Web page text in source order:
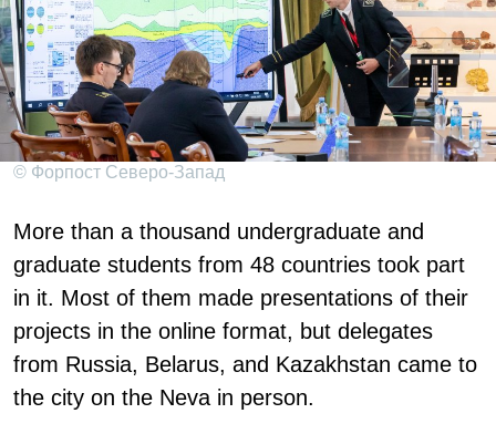
© Форпост Северо-Запад
More than a thousand undergraduate and
graduate students from 48 countries took part
in it. Most of them made presentations of their
projects in the online format, but delegates
from Russia, Belarus, and Kazakhstan came to
the city on the Neva in person.